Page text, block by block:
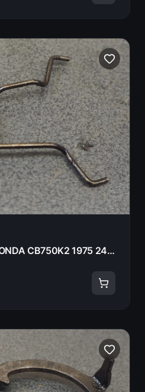
SPRING, STOPPER HONDA CB750K2 1975 24666-300-000